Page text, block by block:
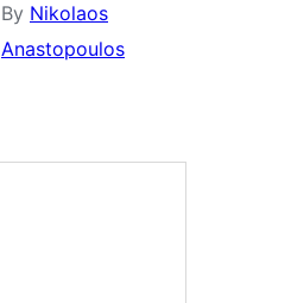
By Nikolaos
Anastopoulos